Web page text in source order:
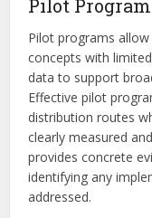
Pilot
Pilot programs
concepts with
data to support
Effective pilot
distribution routes
clearly measured
provides concrete
identifying any
addressed.